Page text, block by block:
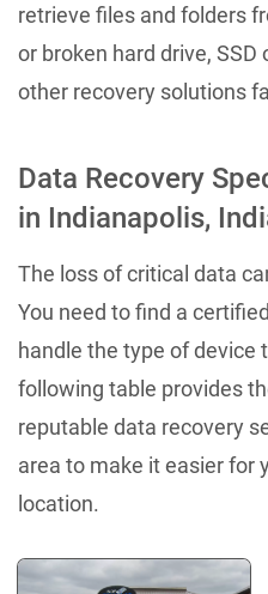
retrieve files and folders
or broken hard drive,
other recovery solutions
Data Recovery
in Indianapolis,
The loss of critical data
You need to find a
handle the type of device
following table provides
reputable data recovery
area to make it easier for
location.